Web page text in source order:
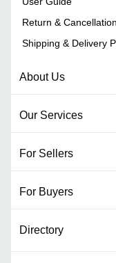
Return &
Shipping & Delivery
About Us
Our Services
For Sellers
For Buyers
Directory